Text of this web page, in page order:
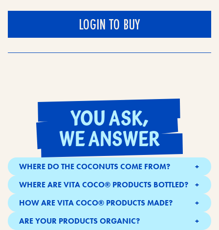
LOGIN TO BUY
YOU ASK,
WE ANSWER
WHERE DO THE COCONUTS COME FROM?
Our coconuts are sourced from small farms in tropical
WHERE ARE VITA COCO® PRODUCTS BOTTLED?
All over the globe - including in Southeast Asia,
HOW ARE VITA COCO® PRODUCTS MADE?
We pick and crack the best coconuts before extracting
ARE YOUR PRODUCTS ORGANIC?